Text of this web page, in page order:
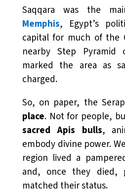
Saqqara was the
Memphis, Egypt’s
capital for much of the
nearby Step Pyramid
marked the area as
charged.
So, on paper, the
place. Not for people,
sacred Apis bulls,
embody divine power.
region lived a
and, once they
matched their status.